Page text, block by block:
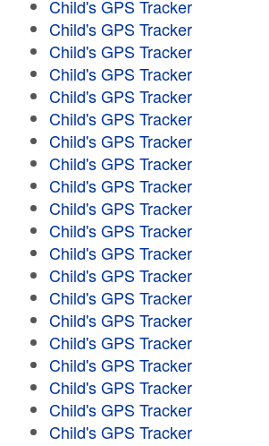
Child's GPS Tracker
Child's GPS Tracker
Child's GPS Tracker
Child's GPS Tracker
Child's GPS Tracker
Child's GPS Tracker
Child's GPS Tracker
Child's GPS Tracker
Child's GPS Tracker
Child's GPS Tracker
Child's GPS Tracker
Child's GPS Tracker
Child's GPS Tracker
Child's GPS Tracker
Child's GPS Tracker
Child's GPS Tracker
Child's GPS Tracker
Child's GPS Tracker
Child's GPS Tracker
Child's GPS Tracker